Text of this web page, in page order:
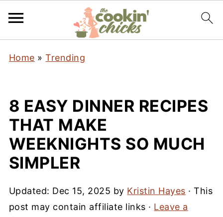
Home »Trending
8 EASY DINNER RECIPES
THAT MAKE
WEEKNIGHTS SO MUCH
SIMPLER
Updated: Dec 15, 2025 by Kristin Hayes · This
post may contain affiliate links · Leave a